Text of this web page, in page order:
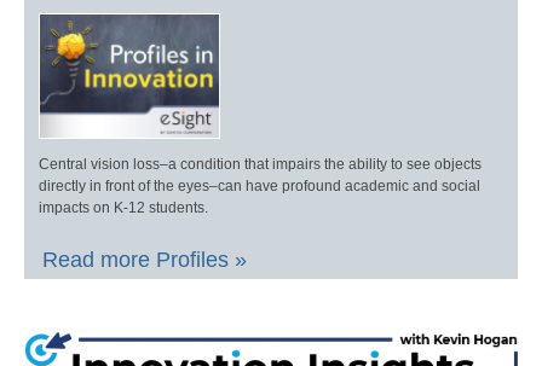
Central vision loss–a condition that impairs the ability to see objects
directly in front of the eyes–can have profound academic and social
impacts on K-12 students.
Read more Profiles »